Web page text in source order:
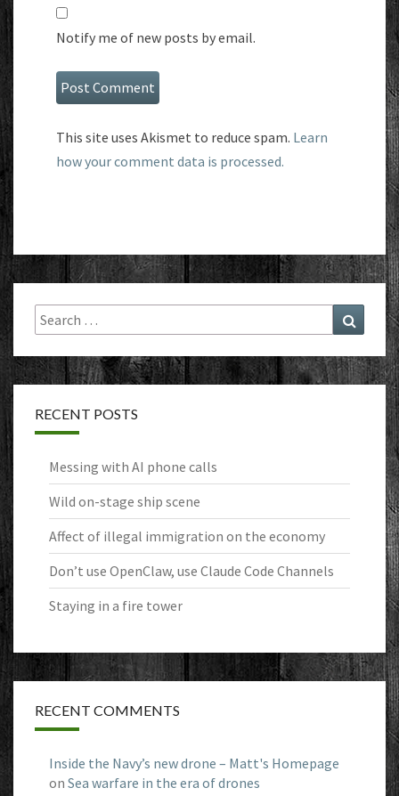
Notify me of new posts by email.
This site uses Akismet to reduce spam. Learn
how your comment data is processed.
Search
for:
Search
RECENT POSTS
Messing with AI phone calls
Wild on-stage ship scene
Affect of illegal immigration on the economy
Don’t use OpenClaw, use Claude Code Channels
Staying in a fire tower
RECENT COMMENTS
Inside the Navy’s new drone – Matt's Homepage
on Sea warfare in the era of drones